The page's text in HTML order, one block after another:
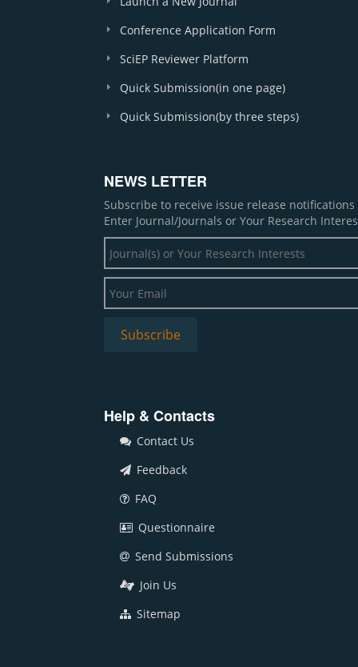
Conference Application Form
SciEP Reviewer Platform
Quick Submission(in one page)
Quick Submission(by three steps)
NEWS LETTER
Subscribe to receive issue release
Enter Journal/Journals or Your Research
Help & Contacts
Contact Us
Feedback
FAQ
Questionnaire
Send Submissions
Join Us
Sitemap